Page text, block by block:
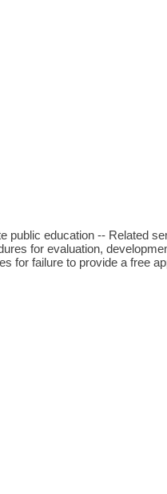
public education -- Related
for evaluation,
for failure to provide a free